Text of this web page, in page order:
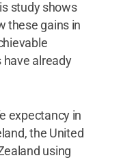
study shows
these gains in
have already
expectancy in
the United
using